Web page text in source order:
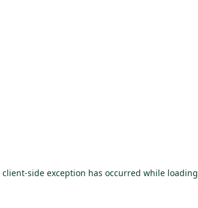
client-side exception has occurred while loading